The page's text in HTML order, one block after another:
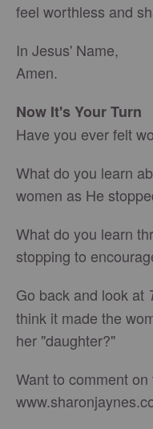
feel worthless and
In Jesus' Name,
Amen.
Now It's Your Turn
Have you ever felt
What do you learn
women as He
What do you learn
stopping to
Go back and look at
think it made the
her "daughter?"
Want to comment